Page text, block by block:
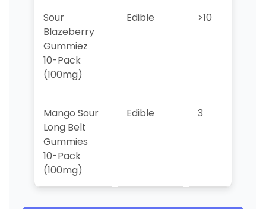
Sour
Blazeberry
Gummiez
10-Pack
(100mg)
Edible >10
Mango Sour
Long Belt
Gummies
10-Pack
(100mg)
Edible 3